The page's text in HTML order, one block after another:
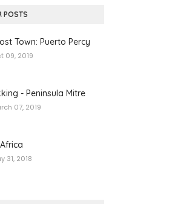
POSTS
Town: Puerto Percy
09, 2019
- Peninsula Mitre
07, 2019
31, 2018